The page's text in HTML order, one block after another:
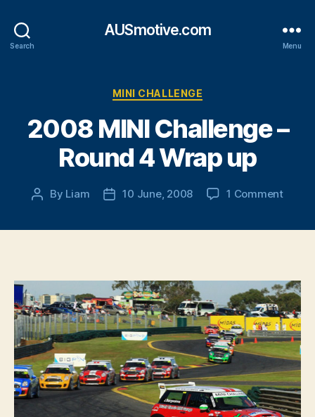
Search
AUSmotive.com
Menu
Categories
MINI CHALLENGE
2008 MINI Challenge –
Round 4 Wrap up
Post
By Liam
Post10 June, 2008 1 Commenton
4
Wrap
up